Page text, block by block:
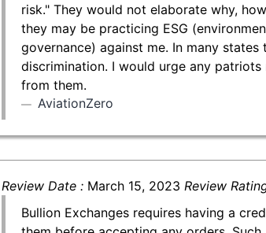
risk." They would not elaborate why,
they may be practicing ESG
governance) against me. In many states
discrimination. I would urge any
from them.
AviationZero
Review Date : March 15, 2023 Review
Bullion Exchanges requires having a